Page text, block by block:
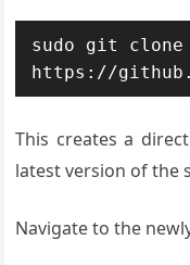
sudo git clone
https://
This creates a
latest version of the
Navigate to the